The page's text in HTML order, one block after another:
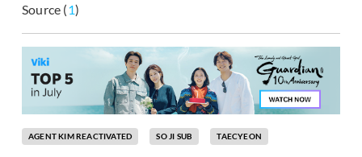
Source (1)
AGENT KIM REACTIVATED SO JI SUB TAECYEON